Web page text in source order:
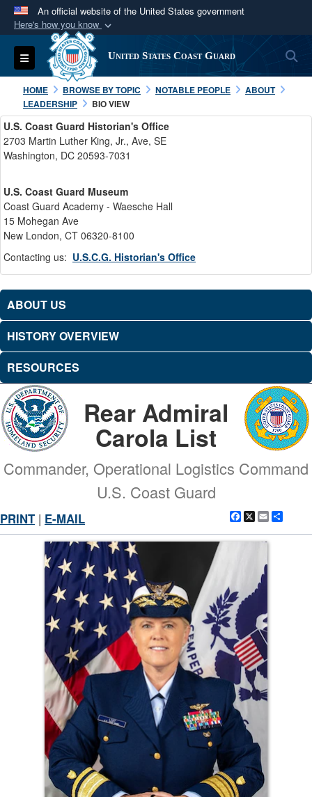
An official website of the United States government
Here's how you know
Official websites use .mil
A.milwebsite belongs to an official U.S.
Department of Defense organization in the United
States.
Secure .mil websites use HTTPS
Alock ( )or
information only on official, secure websites.
Toggle navigation United States Coast Guard
HOME BROWSE BY TOPIC NOTABLE PEOPLE
ABOUT
LEADERSHIP
BIO VIEW
U.S. Coast Guard Historian's Office
2703 Martin Luther King, Jr., Ave, SE
Washington, DC 20593-7031
U.S. Coast Guard Museum
Coast Guard Academy - Waesche Hall
15 Mohegan Ave
New London, CT 06320-8100
Contacting us: U.S.C.G. Historian's Office
ABOUT US
HISTORY OVERVIEW
RESOURCES
Rear Admiral
Carola List
Commander, Operational Logistics Command
U.S. Coast Guard
Facebook
X Email
PRINT | E-MAIL